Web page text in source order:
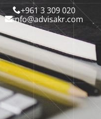
+961 3 309 020
info@advisakr.com